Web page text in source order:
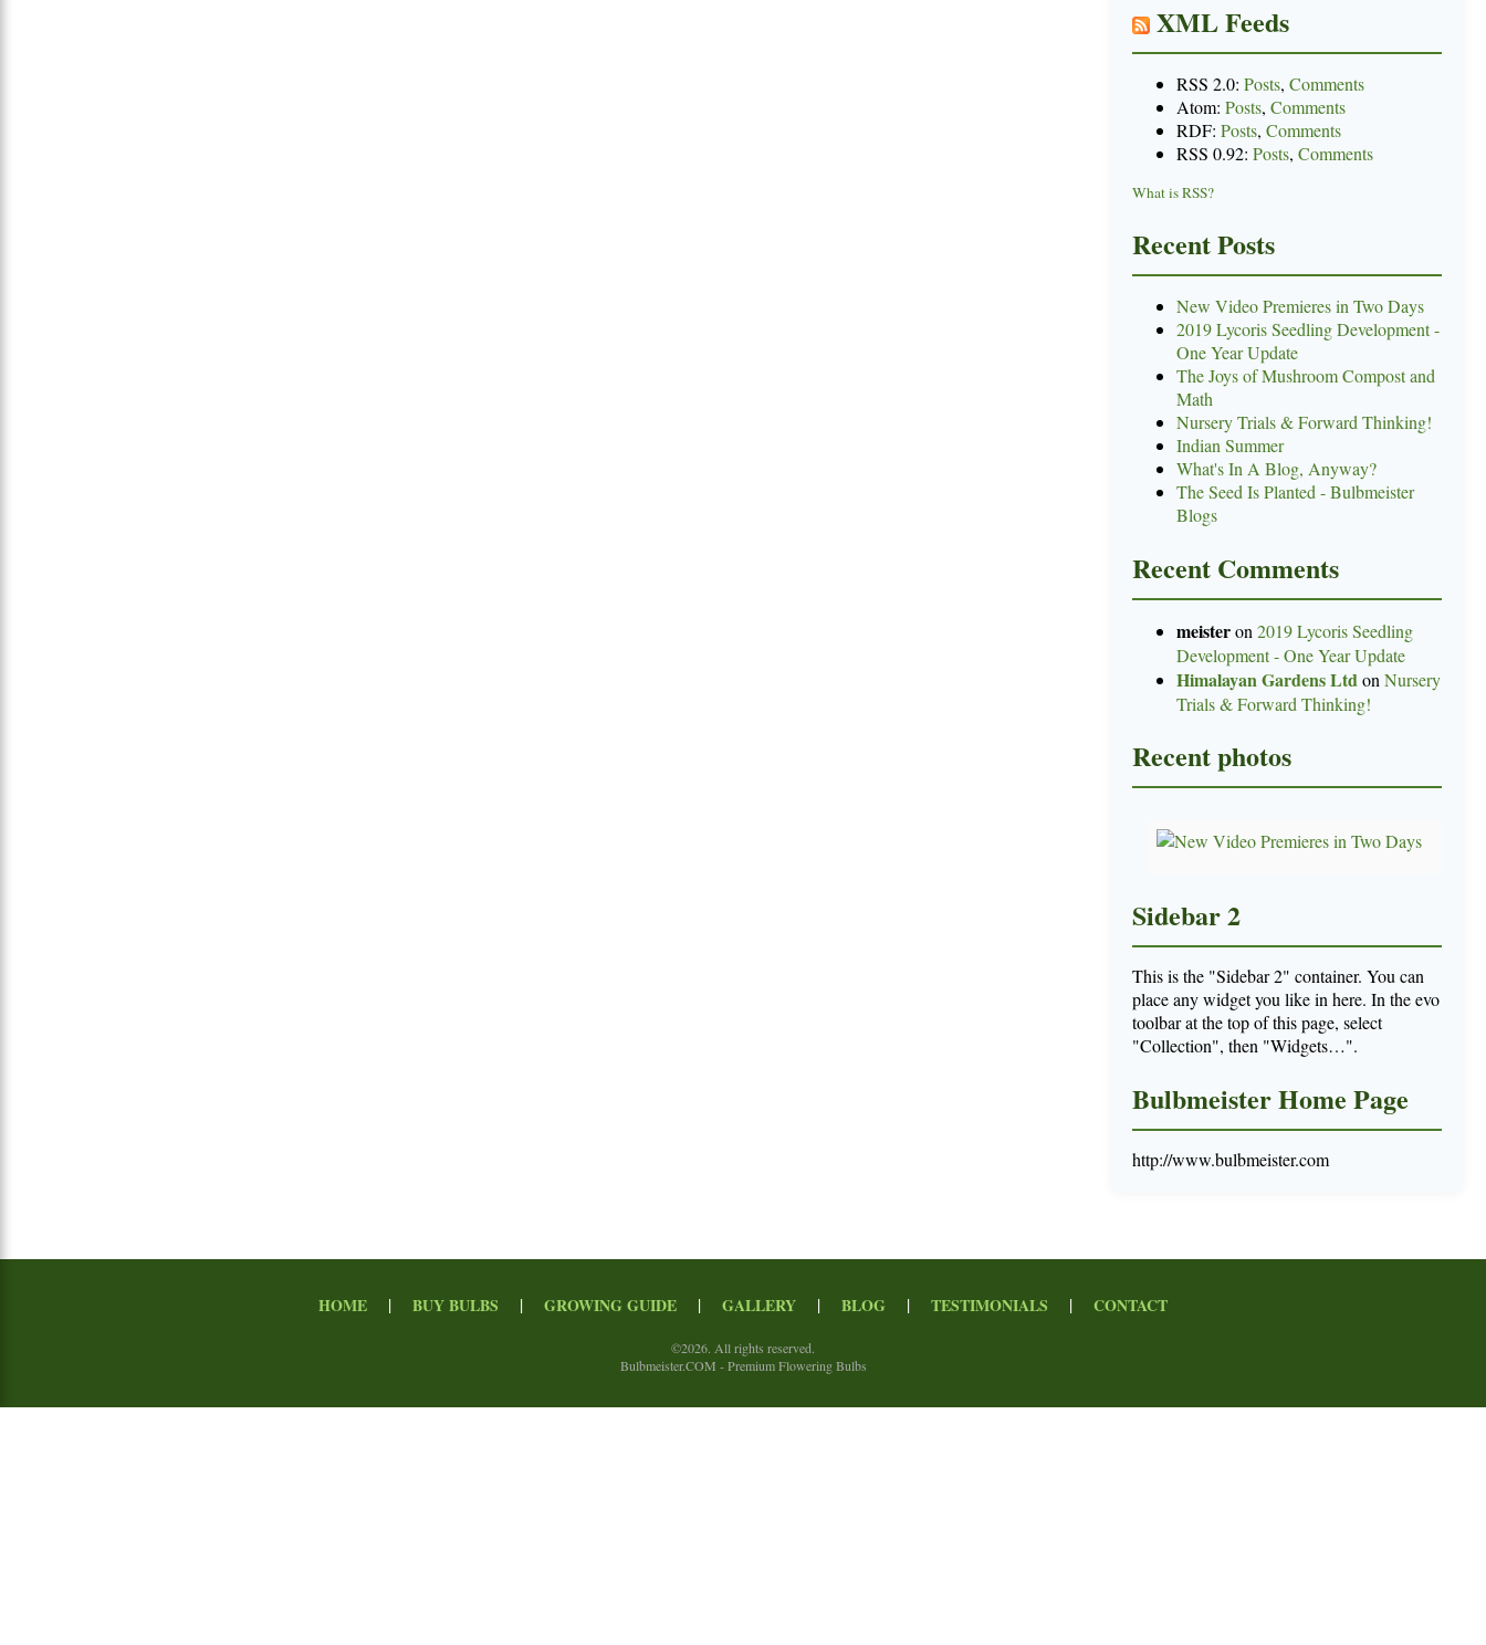
XML Feeds
RSS 2.0: Posts, Comments
Atom: Posts, Comments
RDF: Posts, Comments
RSS 0.92: Posts, Comments
What is RSS?
Recent Posts
New Video Premieres in Two Days
2019 Lycoris Seedling Development -
One Year Update
The Joys of Mushroom Compost and
Math
Nursery Trials & Forward Thinking!
Indian Summer
What's In A Blog, Anyway?
The Seed Is Planted - Bulbmeister
Blogs
Recent Comments
meisteron 2019 Lycoris Seedling
Development - One Year Update
Himalayan Gardens Ltd on Nursery
Trials & Forward Thinking!
Recent photos
Sidebar 2
This is the "Sidebar 2" container. You can
place any widget you like in here. In the evo
toolbar at the top of this page, select
"Collection", then "Widgets…".
Bulbmeister Home Page
http://www.bulbmeister.com
HOME | BUY BULBS | GROWING GUIDE | GALLERY | BLOG | TESTIMONIALS | CONTACT
©2026. All rights reserved.
Bulbmeister.COM - Premium Flowering Bulbs